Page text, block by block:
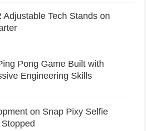
Adjustable Tech Stands on
Pong Game Built with
Engineering Skills
on Snap Pixy Selfie